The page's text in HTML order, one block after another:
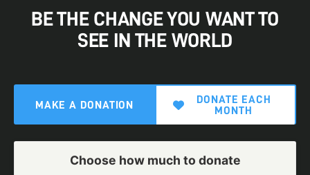
BE THE CHANGE YOU WANT TO
SEE IN THE WORLD
MAKE A DONATION
DONATE EACH
MONTH
Choose how much to donate